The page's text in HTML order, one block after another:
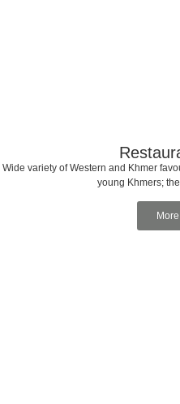
Wide variety of Western and Khmer
young Khmers;